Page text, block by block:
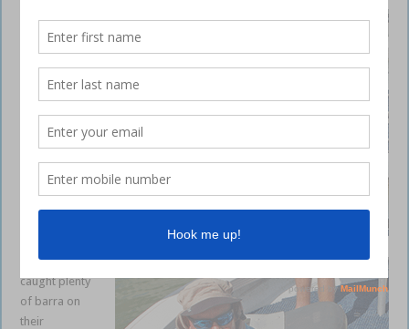
This young customer caught a cracker.
HI all,
Lake
Mondura
n has
been
fishing
well, with
loads of
good
Mondura
n barra
put on
the deck.
clients have
caught plenty
of barra on
their